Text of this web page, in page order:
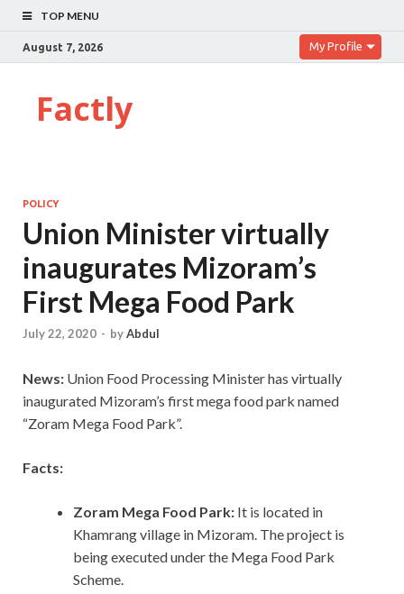
TOP MENU
August 7, 2026 My Profile
Factly
POLICY
Union Minister virtually
inaugurates Mizoram’s
First Mega Food Park
July 22, 2020 - byAbdul
News: Union Food Processing Minister has virtually
inaugurated Mizoram’s first mega food park named
“Zoram Mega Food Park”.
Facts:
Zoram Mega Food Park: It is located in
Khamrang village in Mizoram. The project is
being executed under the Mega Food Park
Scheme.